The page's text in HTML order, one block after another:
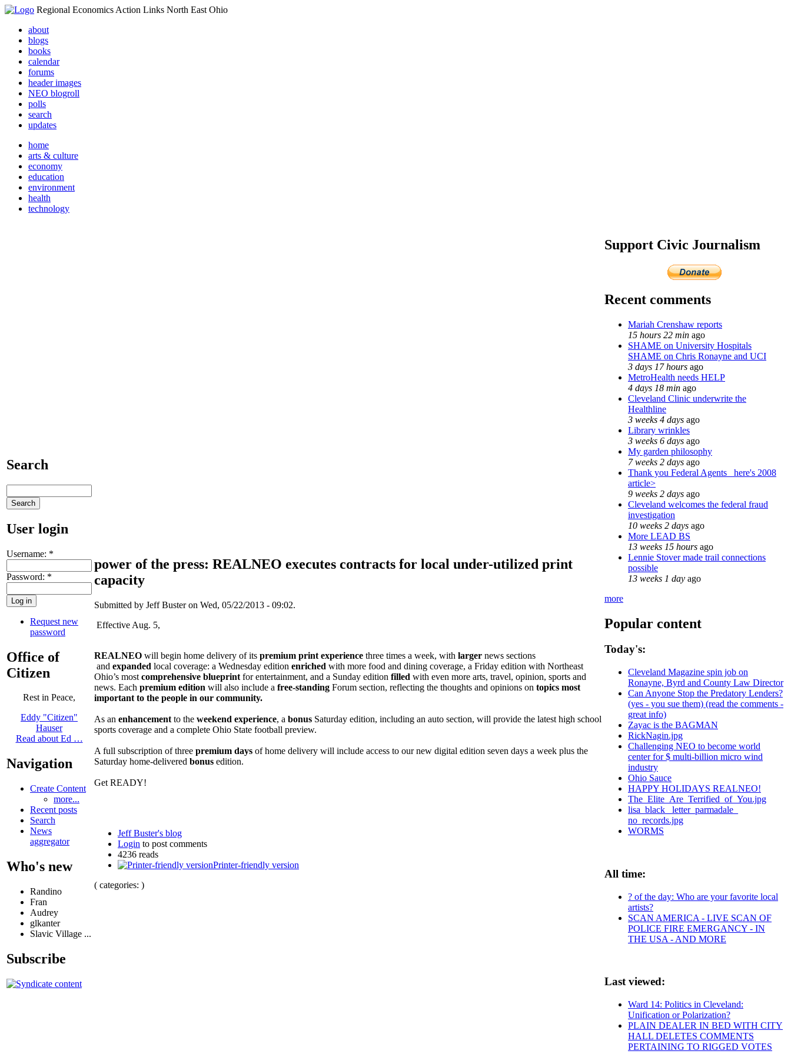
Regional Economics Action Links North East Ohio
about
blogs
books
calendar
forums
header images
NEO blogroll
polls
search
updates
home
arts & culture
economy
education
environment
health
technology
Search
User login
Username: *
Password: *
Request new
password
Office of
Citizen
Rest in Peace,
Eddy "Citizen"
Hauser
Read about Ed …
Navigation
Create Content
more...
Recent posts
Search
News
aggregator
Who's new
Randino
Fran
Audrey
glkanter
Slavic Village ...
Subscribe
power of the press: REALNEO executes contracts for local under-utilized print
capacity
Submitted by Jeff Buster on Wed, 05/22/2013 - 09:02.
Effective Aug. 5,
REALNEO will begin home delivery of its premium print experience three times a week, with larger news sections
and expanded local coverage: a Wednesday edition enriched with more food and dining coverage, a Friday edition with Northeast
Ohio’s most comprehensive blueprint for entertainment, and a Sunday edition filled with even more arts, travel, opinion, sports and
news. Each premium edition will also include a free-standing Forum section, reflecting the thoughts and opinions on topics most
important to the people in our community.
As an enhancement to the weekend experience, a bonus Saturday edition, including an auto section, will provide the latest high school
sports coverage and a complete Ohio State football preview.
A full subscription of three premium days of home delivery will include access to our new digital edition seven days a week plus the
Saturday home-delivered bonus edition.
Get READY!
Jeff Buster's blog
Login to post comments
4236 reads
Printer-friendly version
( categories: )
Support Civic Journalism
Recent comments
Mariah Crenshaw reports
15 hours 22 min ago
SHAME on University Hospitals
SHAME on Chris Ronayne and UCI
3 days 17 hours ago
MetroHealth needs HELP
4 days 18 min ago
Cleveland Clinic underwrite the
Healthline
3 weeks 4 days ago
Library wrinkles
3 weeks 6 days ago
My garden philosophy
7 weeks 2 days ago
Thank you Federal Agents_ here's 2008
article>
9 weeks 2 days ago
Cleveland welcomes the federal fraud
investigation
10 weeks 2 days ago
More LEAD BS
13 weeks 15 hours ago
Lennie Stover made trail connections
possible
13 weeks 1 day ago
more
Popular content
Today's:
Cleveland Magazine spin job on
Ronayne, Byrd and County Law Director
Can Anyone Stop the Predatory Lenders?
(yes - you sue them) (read the comments -
great info)
Zayac is the BAGMAN
RickNagin.jpg
Challenging NEO to become world
center for $ multi-billion micro wind
industry
Ohio Sauce
HAPPY HOLIDAYS REALNEO!
The_Elite_Are_Terrified_of_You.jpg
lisa_black_ letter_parmadale_
no_records.jpg
WORMS
All time:
? of the day: Who are your favorite local
artists?
SCAN AMERICA - LIVE SCAN OF
POLICE FIRE EMERGANCY - IN
THE USA - AND MORE
Last viewed:
Ward 14: Politics in Cleveland:
Unification or Polarization?
PLAIN DEALER IN BED WITH CITY
HALL DELETES COMMENTS
PERTAINING TO RIGGED VOTES